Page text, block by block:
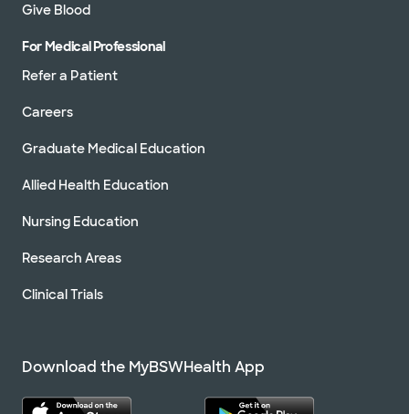
Give Blood
For Medical Professional
Refer a Patient
Careers
Graduate Medical Education
Allied Health Education
Nursing Education
Research Areas
Clinical Trials
Download the MyBSWHealth App